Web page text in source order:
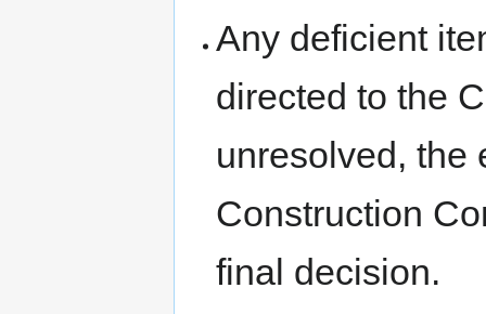
Any deficient
directed to the
unresolved, the
Construction
final decision.